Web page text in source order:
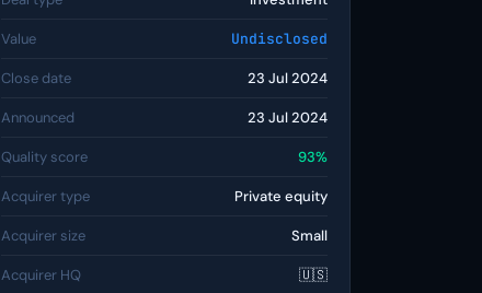
Value Undisclosed
Close date 23 Jul 2024
Announced 23 Jul 2024
Quality score 93%
Acquirer type Private equity
Acquirer size Small
Acquirer HQ 🇺🇸